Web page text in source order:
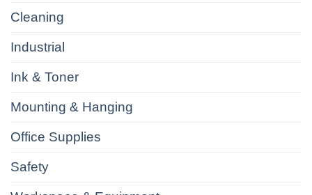
Cleaning
Industrial
Ink & Toner
Mounting & Hanging
Office Supplies
Safety